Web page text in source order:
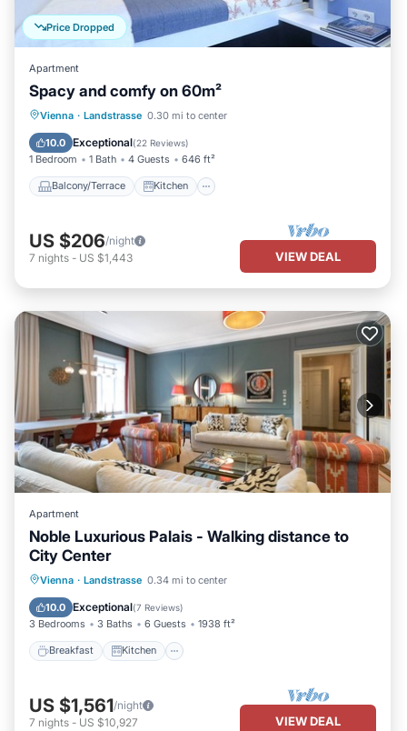
Price Dropped
Apartment
Spacy and comfy on 60m²
Vienna · Landstrasse 0.30 mi to center
10.0 Exceptional(22 Reviews)
1 Bedroom 1 Bath 4 Guests 646 ft²
Balcony/Terrace Kitchen
Balcony/Terrace Kitchen
Child Friendly
US $206/night
7 nights - US $1,443 VIEW DEAL
Apartment
Noble Luxurious Palais - Walking distance to
City Center
Vienna · Landstrasse 0.34 mi to center
10.0 Exceptional(7 Reviews)
3 Bedrooms 3 Baths 6 Guests 1938 ft²
Breakfast Kitchen
Breakfast Kitchen
Internet
US $1,561/night
7 nights - US $10,927 VIEW DEAL